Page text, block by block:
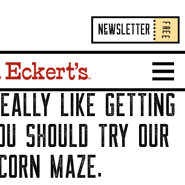
NeWSLETTER FREE
Show
LIKE GETTING
SHOULD TRY OUR
MAZE.